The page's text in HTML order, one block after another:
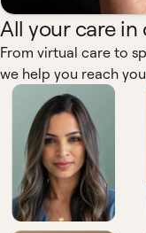
All your care in
From virtual care to
we help you reach